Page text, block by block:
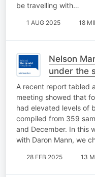
be travelling with…
1 AUG 2025 18
Nelson
under the
A recent report tabled
meeting showed that
had elevated levels of
compiled from 359
and December. In this
with Daron Mann, we
28 FEB 2025 13